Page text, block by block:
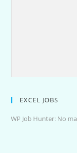
EXCEL JOBS
WP Job Hunter: No